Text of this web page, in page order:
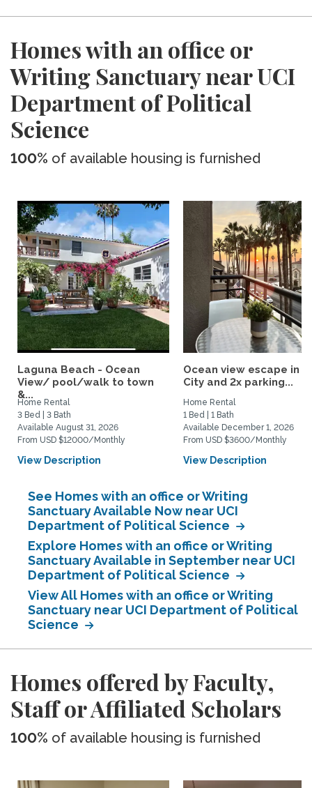
Homes with an office or
Writing Sanctuary near UCI
Department of Political
Science
100% of available housing is furnished
Laguna Beach - Ocean
View/ pool/walk to town
&...
Home Rental
3 Bed | 3 Bath
Available August 31, 2026
From USD $12000/Monthly
View Description
Ocean view escape in
City and 2x parking...
Home Rental
1 Bed | 1 Bath
Available December 1, 2026
From USD $3600/Monthly
View Description
See Homes with an office or Writing
Sanctuary Available Now near UCI
Department of Political Science
Explore Homes with an office or Writing
Sanctuary Available in September near UCI
Department of Political Science
View All Homes with an office or Writing
Sanctuary near UCI Department of Political
Science
Homes offered by Faculty,
Staff or Affiliated Scholars
100% of available housing is furnished